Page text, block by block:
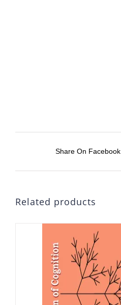
Share On Facebook
Related products